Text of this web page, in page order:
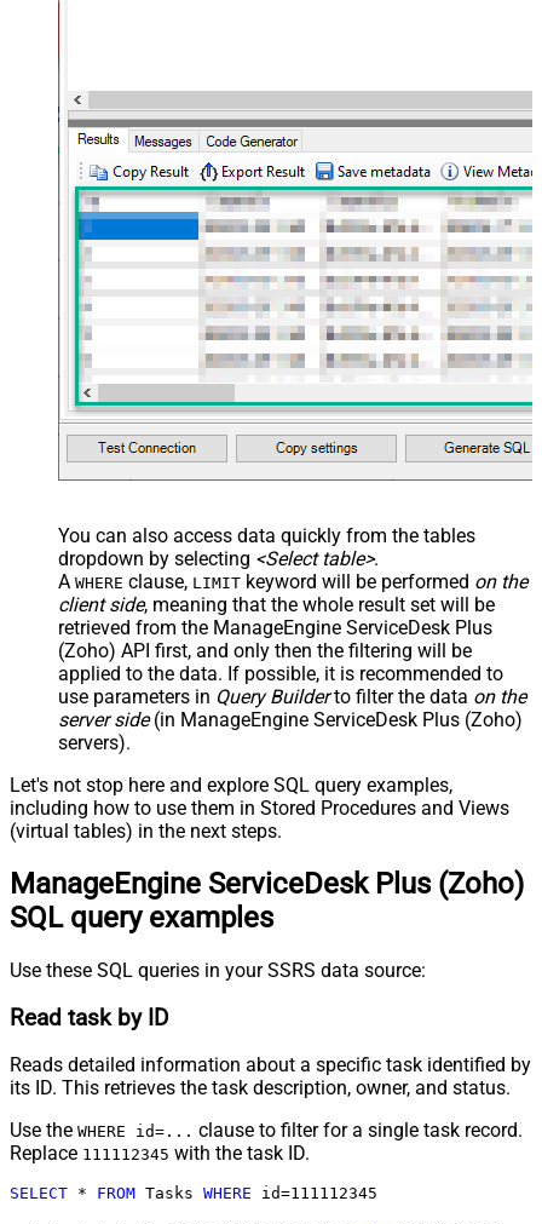
You can also access data quickly from the tables
dropdown by selecting <Select table>.
A WHERE clause, LIMIT keyword will be performed on the
client side, meaning that the whole result set will be
retrieved from the ManageEngine ServiceDesk Plus
(Zoho) API first, and only then the filtering will be
applied to the data. If possible, it is recommended to
use parameters in Query Builderto filter the data on the
server side(in ManageEngine ServiceDesk Plus (Zoho)
servers).
Let's not stop here and explore SQL query examples,
including how to use them in Stored Procedures and Views
(virtual tables) in the next steps.
ManageEngine ServiceDesk Plus (Zoho)
SQL query examples
Use these SQL queries in your SSRS data source:
Read task by ID
Reads detailed information about a specific task identified by
its ID. This retrieves the task description, owner, and status.
Use the WHERE id=... clause to filter for a single task record.
Replace 111112345 with the task ID.
SELECT * FROM Tasks WHERE id=111112345